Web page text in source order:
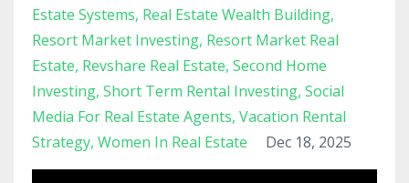
Estate Systems Real Estate Wealth Building
Resort Market Investing Resort Market Real
Estate Revshare Real Estate Second Home
Investing Short Term Rental Investing Social
Media For Real Estate Agents Vacation Rental
Strategy Women In Real Estate Dec 18, 2025